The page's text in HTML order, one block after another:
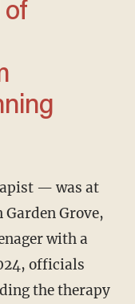
of
Grove,
with a
officials
the therapy